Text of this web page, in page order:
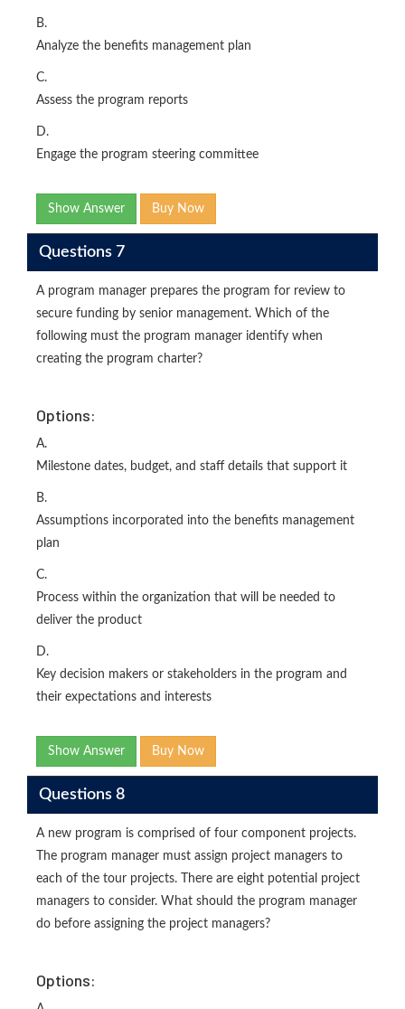
B.
Analyze the benefits management plan
C.
Assess the program reports
D.
Engage the program steering committee
Show Answer Buy Now
Questions 7
A program manager prepares the program for review to
secure funding by senior management. Which of the
following must the program manager identify when
creating the program charter?
Options:
A.
Milestone dates, budget, and staff details that support it
B.
Assumptions incorporated into the benefits management
plan
C.
Process within the organization that will be needed to
deliver the product
D.
Key decision makers or stakeholders in the program and
their expectations and interests
Show Answer Buy Now
Questions 8
A new program is comprised of four component projects.
The program manager must assign project managers to
each of the tour projects. There are eight potential project
managers to consider. What should the program manager
do before assigning the project managers?
Options: